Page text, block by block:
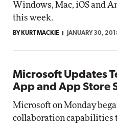
Windows, Mac, iOS and
this week.
BY KURT MACKIE JANUARY 30,
Microsoft Updates
App and App Store
Microsoft on Monday
collaboration capabilities